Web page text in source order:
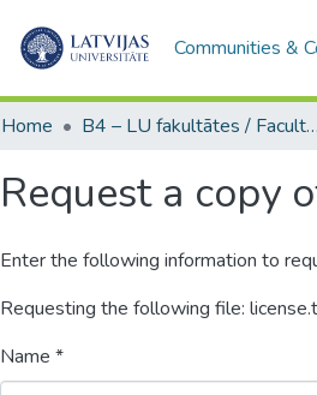
Communities &
Home B4 – LU fakultātes / Faculties of the UL
Request a copy
Enter the following information to
Requesting the following file:
Name *